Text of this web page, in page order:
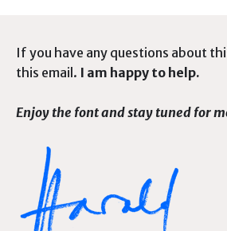
If you have any questions about
this email. I am happy to help.
Enjoy the font and stay tuned for